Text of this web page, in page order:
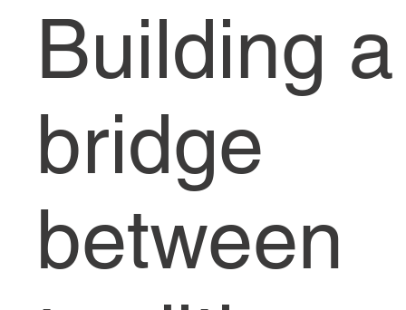
Building a
bridge
between